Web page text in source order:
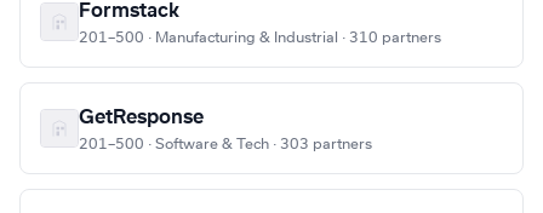
Formstack
201–500 · Manufacturing & Industrial · 310 partners
GetResponse
201–500 · Software & Tech · 303 partners